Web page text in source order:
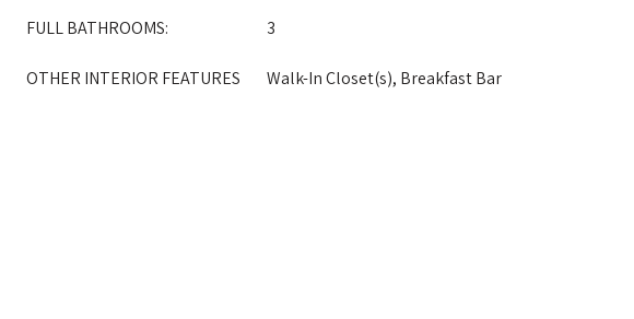
FULL BATHROOMS: 3
OTHER INTERIOR FEATURES Walk-In Closet(s), Breakfast Bar